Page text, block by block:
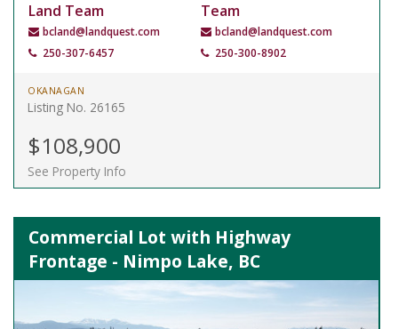
Land Team
bcland@landquest.com
250-307-6457
Team
bcland@landquest.com
250-300-8902
OKANAGAN
Listing No. 26165
$108,900
See Property Info
Commercial Lot with Highway
Frontage - Nimpo Lake, BC